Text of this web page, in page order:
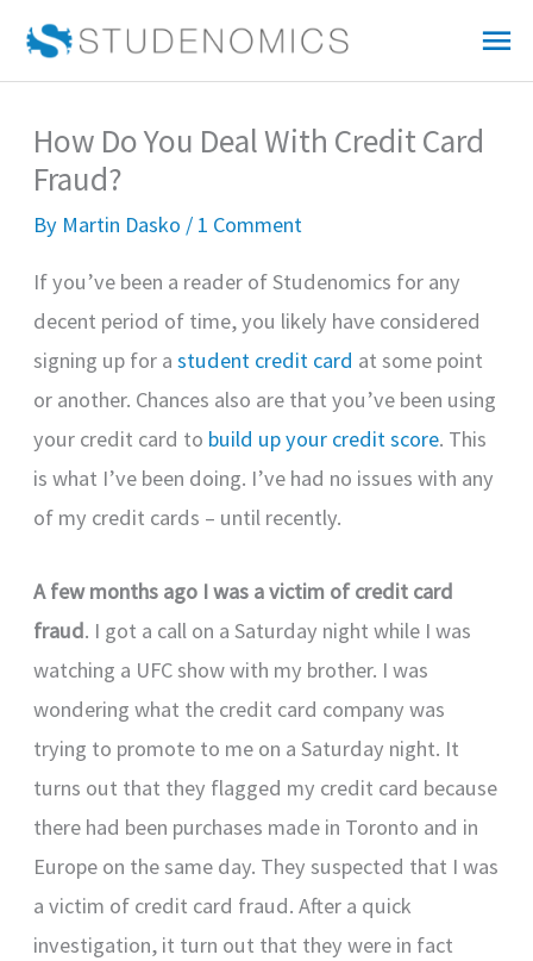
How Do You Deal With Credit Card
Fraud?
By Martin Dasko / 1 Comment
If you’ve been a reader of Studenomics for any
decent period of time, you likely have considered
signing up for astudent credit card at some point
or another. Chances also are that you’ve been using
your credit card to build up your credit score. This
is what I’ve been doing. I’ve had no issues with any
of my credit cards – until recently.
A few months ago I was a victim of credit card
fraud. I got a call on a Saturday night while I was
watching a UFC show with my brother. I was
wondering what the credit card company was
trying to promote to me on a Saturday night. It
turns out that they flagged my credit card because
there had been purchases made in Toronto and in
Europe on the same day. They suspected that I was
a victim of credit card fraud. After a quick
investigation, it turn out that they were in fact